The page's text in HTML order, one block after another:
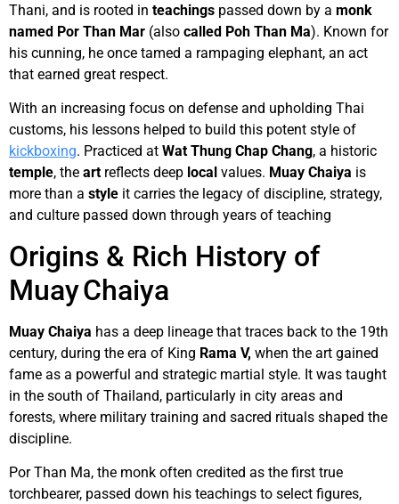
Thani, and is rooted in teachings passed down by a monk
named Por Than Mar (also called Poh Than Ma). Known for
his cunning, he once tamed a rampaging elephant, an act
that earned great respect.
With an increasing focus on defense and upholding Thai
customs, his lessons helped to build this potent style of
kickboxing. Practiced at Wat Thung Chap Chang, a historic
temple, the art reflects deep local values. Muay Chaiya is
more than a style it carries the legacy of discipline, strategy,
and culture passed down through years of teaching
Origins & Rich History of
Muay Chaiya
Muay Chaiya has a deep lineage that traces back to the 19th
century, during the era of King Rama V, when the art gained
fame as a powerful and strategic martial style. It was taught
in the south of Thailand, particularly in city areas and
forests, where military training and sacred rituals shaped the
discipline.
Por Than Ma, the monk often credited as the first true
torchbearer, passed down his teachings to select figures,